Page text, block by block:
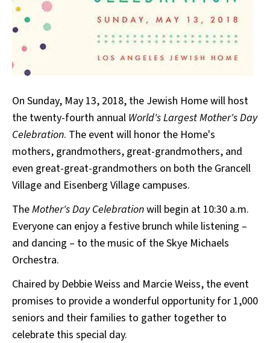
On Sunday, May 13, 2018, the Jewish Home will host
the twenty-fourth annual World's Largest Mother's Day
Celebration. The event will honor the Home's
mothers, grandmothers, great-grandmothers, and
even great-great-grandmothers on both the Grancell
Village and Eisenberg Village campuses.
TheMother's Day Celebrationwill begin at 10:30 a.m.
Everyone can enjoy a festive brunch while listening –
and dancing – to the music of the Skye Michaels
Orchestra.
Chaired by Debbie Weiss and Marcie Weiss, the event
promises to provide a wonderful opportunity for 1,000
seniors and their families to gather together to
celebrate this special day.